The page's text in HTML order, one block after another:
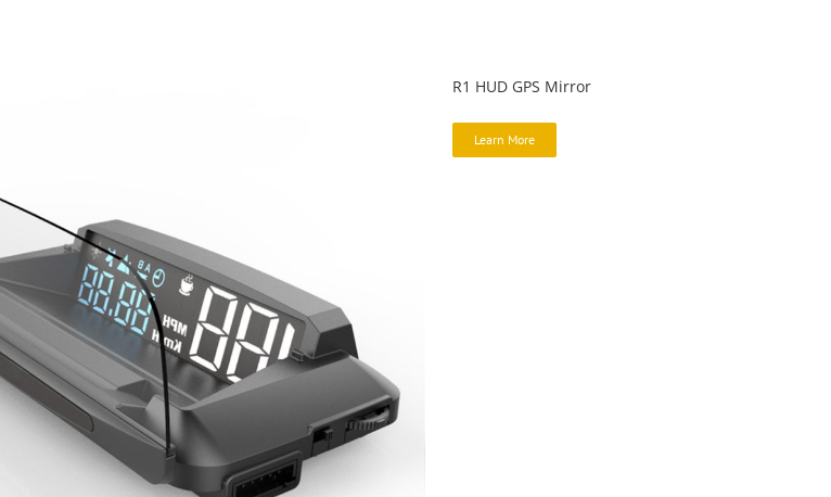
R1 HUD GPS Mirror
Learn More